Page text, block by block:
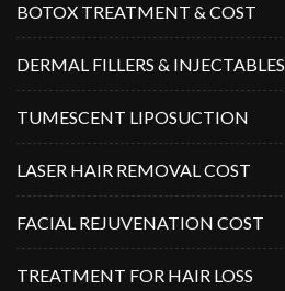
BOTOX TREATMENT & COST
DERMAL FILLERS & INJECTABLES
TUMESCENT LIPOSUCTION
LASER HAIR REMOVAL COST
FACIAL REJUVENATION COST
TREATMENT FOR HAIR LOSS